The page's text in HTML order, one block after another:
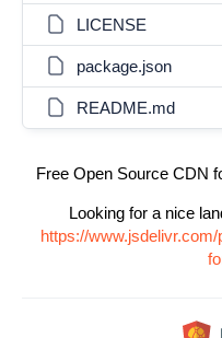
LICENSE
package.json
README.md
Free Open Source CDN
Looking for a nice
https://